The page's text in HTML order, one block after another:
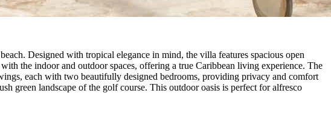
Designed with tropical elegance in mind, the villa features spacious open
the indoor and outdoor spaces, offering a true Caribbean living experience. The
each with two beautifully designed bedrooms, providing privacy and comfort
green landscape of the golf course. This outdoor oasis is perfect for alfresco